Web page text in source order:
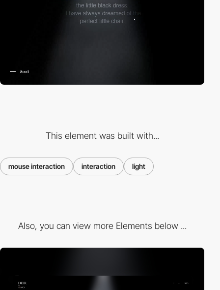
This element was built with...
mouse interaction interaction light
Also, you can view more Elements below ...